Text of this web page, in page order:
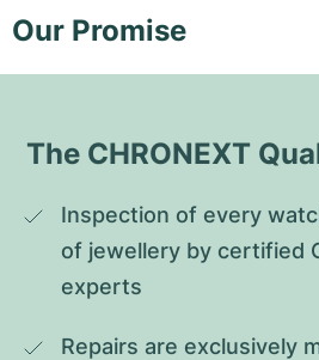
Our Promise
The CHRONEXT
Inspection of every
of jewellery by certified
experts
Repairs are exclusively